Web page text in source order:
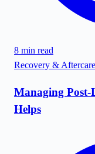
8 min read
Recovery & Aftercare
Managing
Helps